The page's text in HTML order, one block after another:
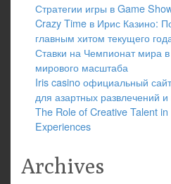
Стратегии игры в Game
Crazy Time в Ирис Казино:
главным хитом текущего
Ставки на Чемпионат мира
мирового масштаба
Iris casino официальный
для азартных развлечений
The Role of Creative Talent
Experiences
Archives